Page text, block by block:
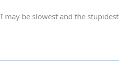
I may be slowest and the stupidest